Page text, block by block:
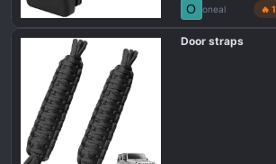
O oneal 🔥 1
Door straps